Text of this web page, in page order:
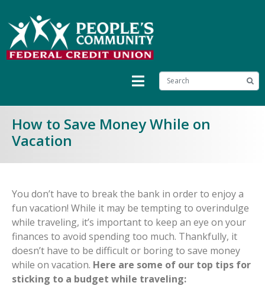
How to Save Money While on
Vacation
You don’t have to break the bank in order to enjoy a
fun vacation! While it may be tempting to overindulge
while traveling, it’s important to keep an eye on your
finances to avoid spending too much. Thankfully, it
doesn’t have to be difficult or boring to save money
while on vacation. Here are some of our top tips for
sticking to a budget while traveling: